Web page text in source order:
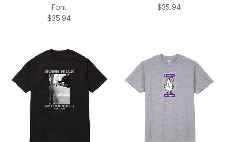
Font
Regular price
$35.94
Regular price
$35.94